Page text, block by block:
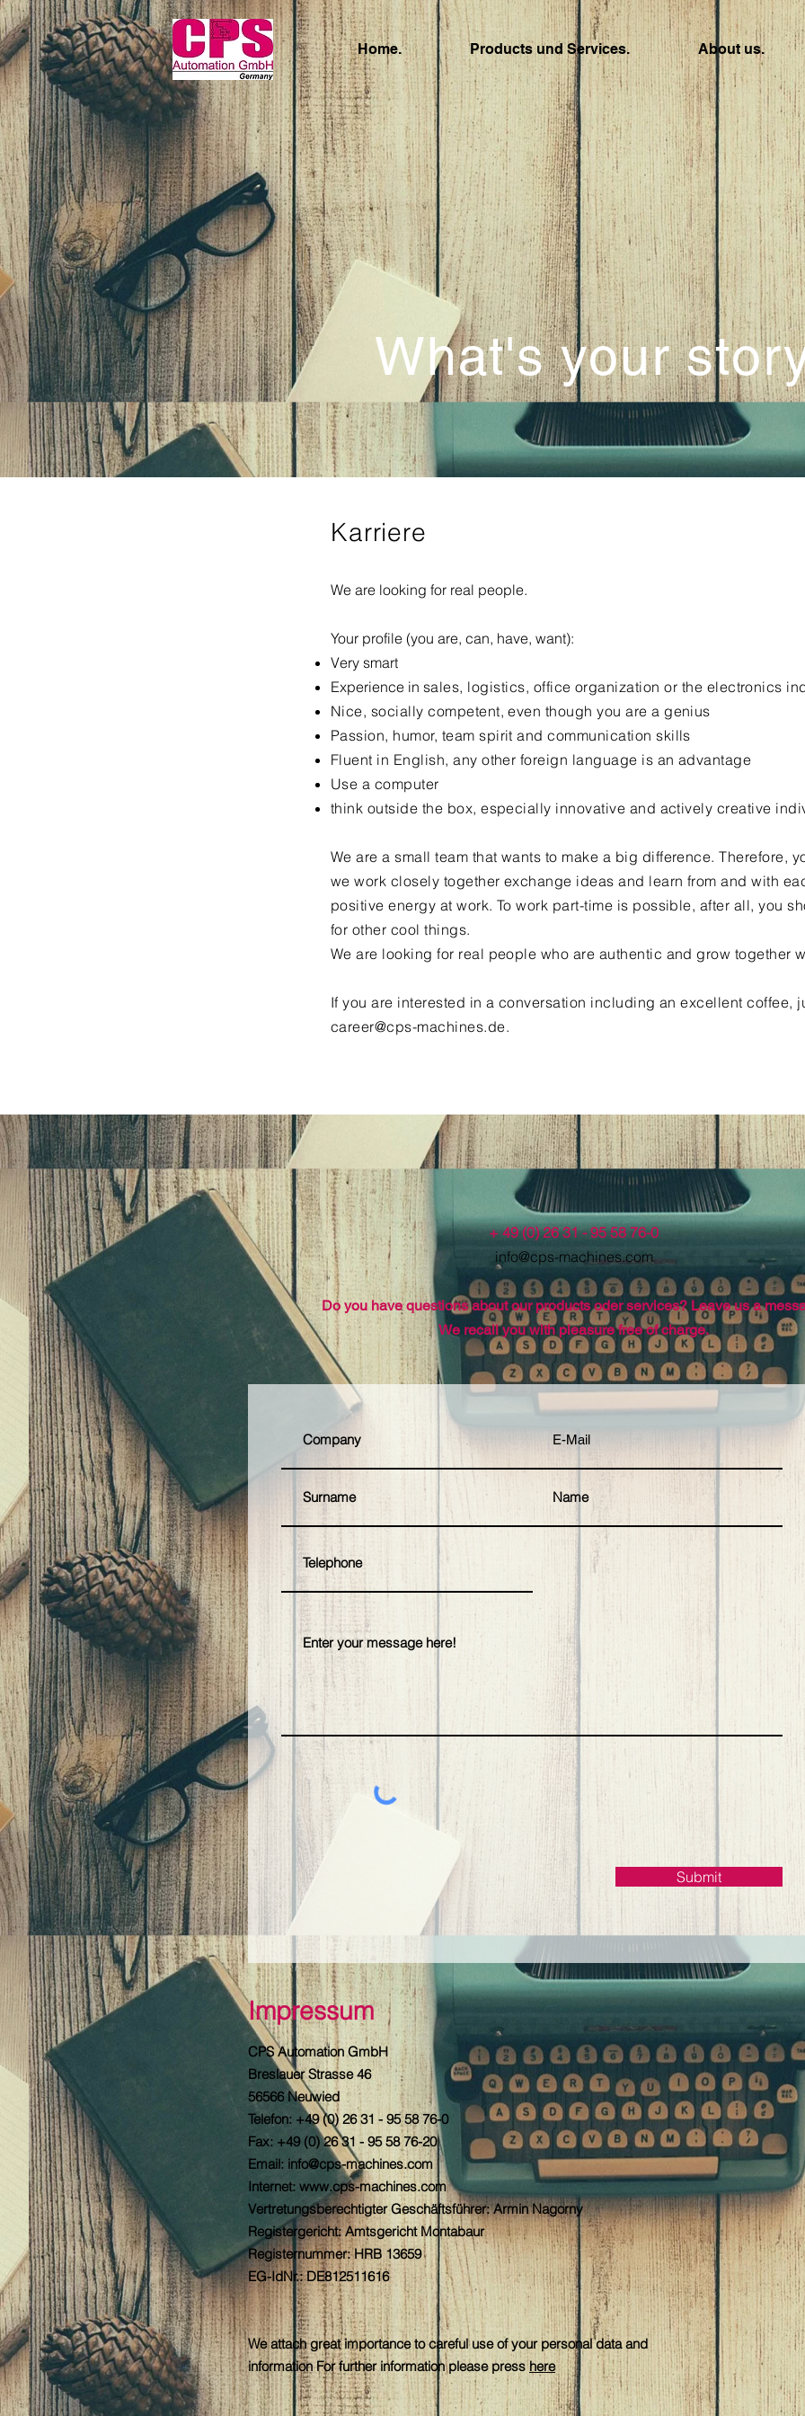
Home. Products und Services. About us.
What's your
Karriere
We are looking for real people.
Your profile (you are, can, have, want):
Very smart
Experience in sales, logistics, office organization or the electronics
Nice, socially competent, even though you are a genius
Passion, humor, team spirit and communication skills
Fluent in English, any other foreign language is an advantage
Use a computer
think outside the box, especially innovative and actively creative
We are a small team that wants to make a big difference. Therefore,
we work closely together exchange ideas and learn from and with
positive energy at work. To work part-time is possible, after all, you
for other cool things.
We are looking for real people who are authentic and grow together
If you are interested in a conversation including an excellent coffee,
career@cps-machines.de.
+ 49 (0) 26 31 - 95 58 76-0
info@cps-machines.com
Do you have questions about our products oder services? Leave us a
We recall you with pleasure free of charge.
Submit
Impressum
CPS Automation GmbH
Breslauer Strasse 46
56566 Neuwied
Telefon: +49 (0) 26 31 - 95 58 76-0
Fax: +49 (0) 26 31 - 95 58 76-20
Email: info@cps-machines.com
Internet: www.cps-machines.com
Vertretungsberechtigter Geschäftsführer: Armin Nagorny
Registergericht: Amtsgericht Montabaur
Registernummer: HRB 13659
EG-IdNr.: DE812511616
We attach great importance to careful use of your personal data and
information For further information please presshere